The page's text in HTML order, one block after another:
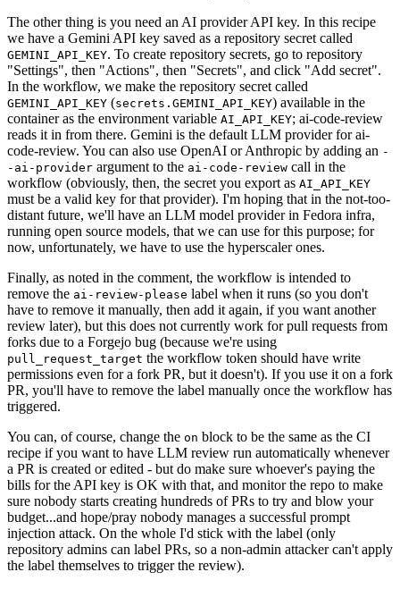
The other thing is you need an AI provider API key. In this recipe
we have a Gemini API key saved as a repository secret called
GEMINI_API_KEY. To create repository secrets, go to repository
"Settings", then "Actions", then "Secrets", and click "Add secret".
In the workflow, we make the repository secret called
GEMINI_API_KEY (secrets.GEMINI_API_KEY) available in the
container as the environment variable AI_API_KEY; ai-code-review
reads it in from there. Gemini is the default LLM provider for ai-
code-review. You can also use OpenAI or Anthropic by adding an -
-ai-provider argument to the ai-code-review call in the
workflow (obviously, then, the secret you export as AI_API_KEY
must be a valid key for that provider). I'm hoping that in the not-too-
distant future, we'll have an LLM model provider in Fedora infra,
running open source models, that we can use for this purpose; for
now, unfortunately, we have to use the hyperscaler ones.
Finally, as noted in the comment, the workflow is intended to
remove the ai-review-please label when it runs (so you don't
have to remove it manually, then add it again, if you want another
review later), but this does not currently work for pull requests from
forks due to a Forgejo bug (because we're using
pull_request_target the workflow token should have write
permissions even for a fork PR, but it doesn't). If you use it on a fork
PR, you'll have to remove the label manually once the workflow has
triggered.
You can, of course, change the on block to be the same as the CI
recipe if you want to have LLM review run automatically whenever
a PR is created or edited - but do make sure whoever's paying the
bills for the API key is OK with that, and monitor the repo to make
sure nobody starts creating hundreds of PRs to try and blow your
budget...and hope/pray nobody manages a successful prompt
injection attack. On the whole I'd stick with the label (only
repository admins can label PRs, so a non-admin attacker can't apply
the label themselves to trigger the review).